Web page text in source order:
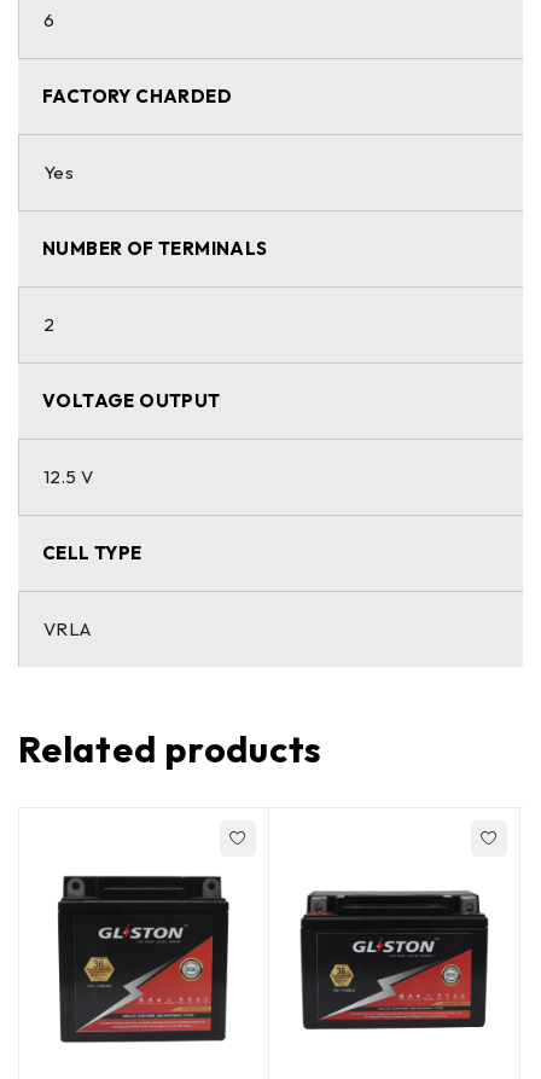
6
FACTORY CHARDED
Yes
NUMBER OF TERMINALS
2
VOLTAGE OUTPUT
12.5 V
CELL TYPE
VRLA
Related products